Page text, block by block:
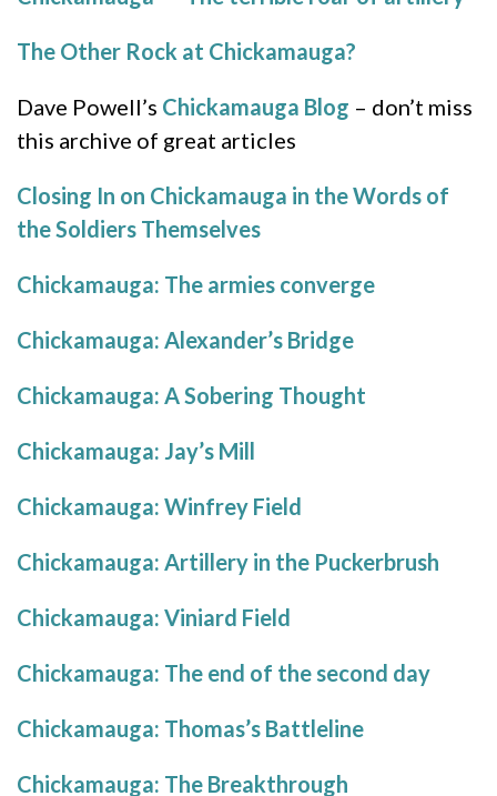
The Other Rock at Chickamauga?
Dave Powell’s Chickamauga Blog – don’t miss
this archive of great articles
Closing In on Chickamauga in the Words of
the Soldiers Themselves
Chickamauga: The armies converge
Chickamauga: Alexander’s Bridge
Chickamauga: A Sobering Thought
Chickamauga: Jay’s Mill
Chickamauga: Winfrey Field
Chickamauga: Artillery in the Puckerbrush
Chickamauga: Viniard Field
Chickamauga: The end of the second day
Chickamauga: Thomas’s Battleline
Chickamauga: The Breakthrough